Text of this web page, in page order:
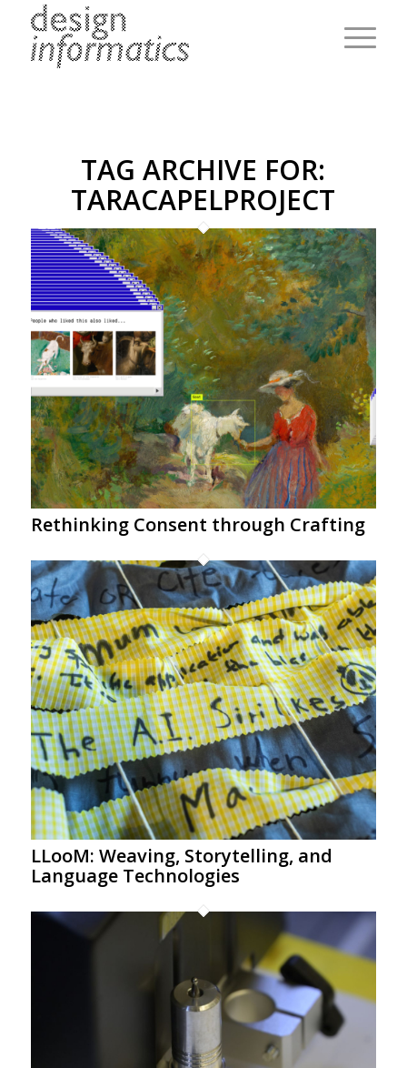
TAG ARCHIVE FOR:
TARACAPELPROJECT
Rethinking Consent through Crafting
LLooM: Weaving, Storytelling, and
Language Technologies